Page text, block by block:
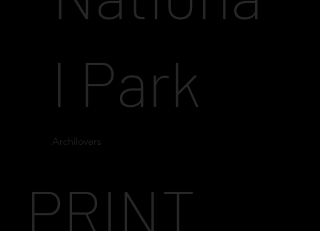
l Park
Archilovers
PRINT